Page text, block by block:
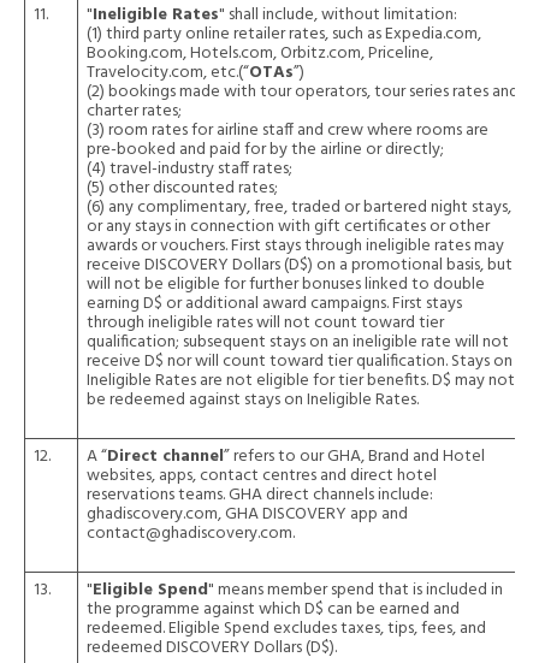
11. "Ineligible Rates" shall include, without limitation:
(1) third party online retailer rates, such as Expedia.com,
Booking.com, Hotels.com, Orbitz.com, Priceline,
Travelocity.com, etc.(“OTAs”)
(2) bookings made with tour operators, tour series rates and
charter rates;
(3) room rates for airline staff and crew where rooms are
pre-booked and paid for by the airline or directly;
(4) travel-industry staff rates;
(5) other discounted rates;
(6) any complimentary, free, traded or bartered night stays,
or any stays in connection with gift certificates or other
awards or vouchers. First stays through ineligible rates may
receive DISCOVERY Dollars (D$) on a promotional basis, but
will not be eligible for further bonuses linked to double
earning D$ or additional award campaigns. First stays
through ineligible rates will not count toward tier
qualification; subsequent stays on an ineligible rate will not
receive D$ nor will count toward tier qualification. Stays on
Ineligible Rates are not eligible for tier benefits. D$ may not
be redeemed against stays on Ineligible Rates.
12. A “Direct channel” refers to our GHA, Brand and Hotel
websites, apps, contact centres and direct hotel
reservations teams. GHA direct channels include:
ghadiscovery.com, GHA DISCOVERY app and
contact@ghadiscovery.com.
13. "Eligible Spend" means member spend that is included in
the programme against which D$ can be earned and
redeemed. Eligible Spend excludes taxes, tips, fees, and
redeemed DISCOVERY Dollars (D$).